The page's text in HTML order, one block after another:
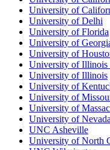
University of
University of Delhi
University of Florida
University of
University of
University of Illinois
University of Illinois
University of
University of
University of
University of
UNC Asheville
University of North